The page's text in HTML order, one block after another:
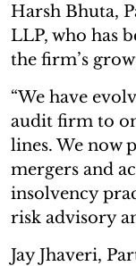
Harsh Bhuta,
LLP, who has
the firm’s
“We have
audit firm to
lines. We now
mergers and
insolvency
risk advisory
Jay Jhaveri,